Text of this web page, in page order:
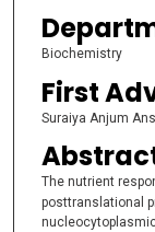
Biochemistry
First
Suraiya Anjum
The nutrient
posttranslational